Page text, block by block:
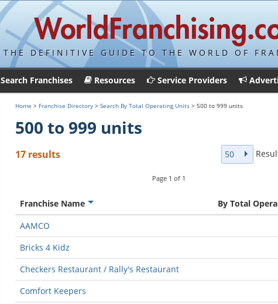
THE DEFINITIVE GUIDE TO THE WORLD OF
Search Franchises Resources Service Providers
Home > Franchise Directory > Search By Total Operating Units > 500 to 999 units
500 to 999 units
17 results 50
Page 1 of 1
Franchise Name
By Total
AAMCO
Bricks 4 Kidz
Checkers Restaurant / Rally's Restaurant
Comfort Keepers